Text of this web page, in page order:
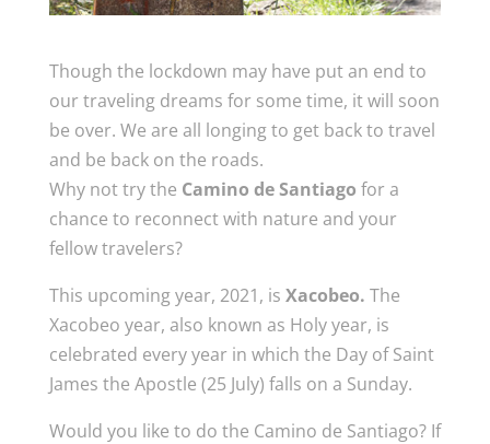
Though the lockdown may have put an end to
our traveling dreams for some time, it will soon
be over. We are all longing to get back to travel
and be back on the roads.
Why not try the Camino de Santiago for a
chance to reconnect with nature and your
fellow travelers?
This upcoming year, 2021, is Xacobeo. The
Xacobeo year, also known as Holy year, is
celebrated every year in which the Day of Saint
James the Apostle (25 July) falls on a Sunday.
Would you like to do the Camino de Santiago? If